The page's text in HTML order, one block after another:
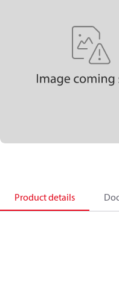
Product details